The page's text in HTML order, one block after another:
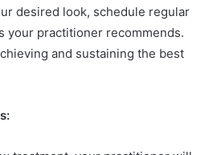
desired look, schedule regular
your practitioner recommends.
and sustaining the best